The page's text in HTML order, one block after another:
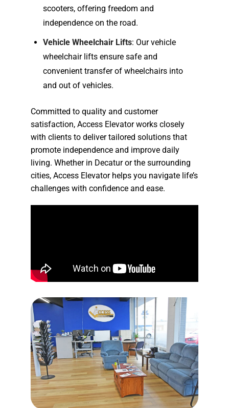
scooters, offering freedom and
independence on the road.
Vehicle Wheelchair Lifts: Our vehicle
wheelchair lifts ensure safe and
convenient transfer of wheelchairs into
and out of vehicles.
Committed to quality and customer
satisfaction, Access Elevator works closely
with clients to deliver tailored solutions that
promote independence and improve daily
living. Whether in Decatur or the surrounding
cities, Access Elevator helps you navigate life’s
challenges with confidence and ease.